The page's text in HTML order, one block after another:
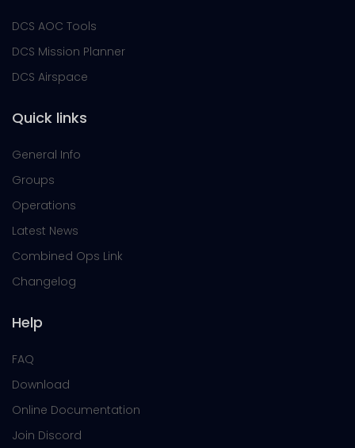
DCS AOC Tools
DCS Mission Planner
DCS Airspace
Quick links
General Info
Groups
Operations
Latest News
Combined Ops Link
Changelog
Help
FAQ
Download
Online Documentation
Join Discord